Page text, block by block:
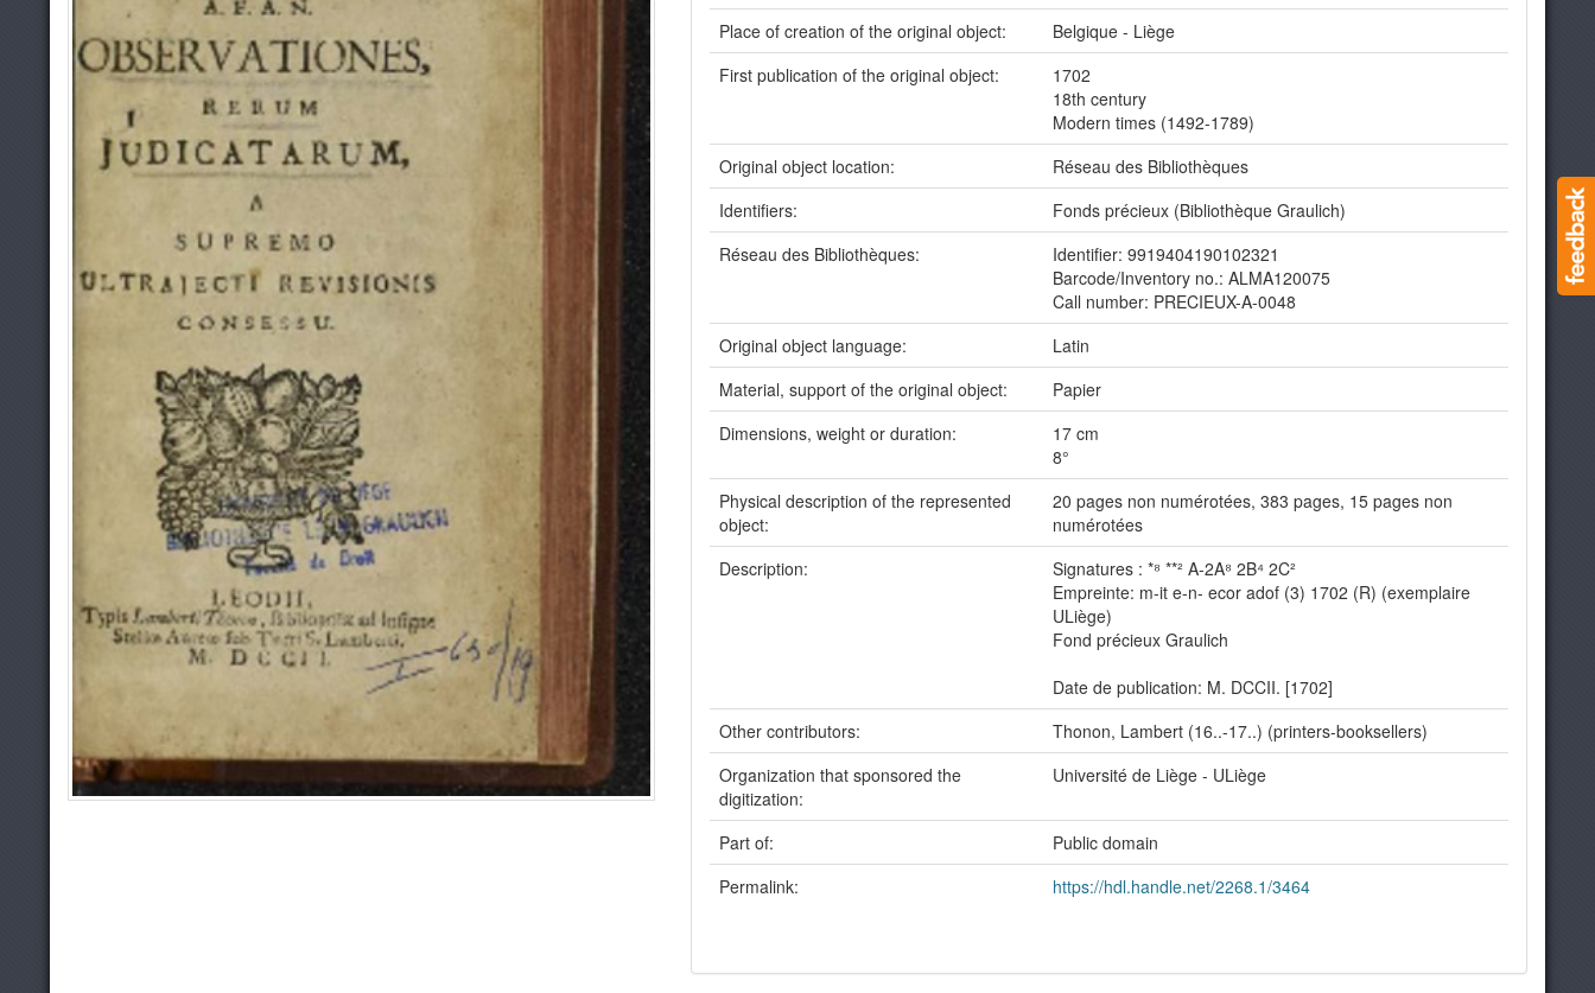
Place of creation of the original object:
Belgique - Liège
First publication of the original object:
1702
18th century
Modern times (1492-1789)
Original object location:
Réseau des Bibliothèques
Identifiers:
Fonds précieux (Bibliothèque Graulich)
Réseau des Bibliothèques:
Identifier: 9919404190102321
Barcode/Inventory no.: ALMA120075
Call number: PRECIEUX-A-0048
Original object language:
Latin
Material, support of the original object:
Papier
Dimensions, weight or duration:
17 cm
8°
Physical description of the represented
object:
20 pages non numérotées, 383 pages, 15 pages non
numérotées
Description:
Signatures : *⁸ **² A-2A⁸ 2B⁴ 2C²
Empreinte: m-it e-n- ecor adof (3) 1702 (R) (exemplaire
ULiège)
Fond précieux Graulich
Date de publication: M. DCCII. [1702]
Other contributors:
Thonon, Lambert (16..-17..) (printers-booksellers)
Organization that sponsored the
digitization:
Université de Liège - ULiège
Part of:
Public domain
Permalink:
https://hdl.handle.net/2268.1/3464